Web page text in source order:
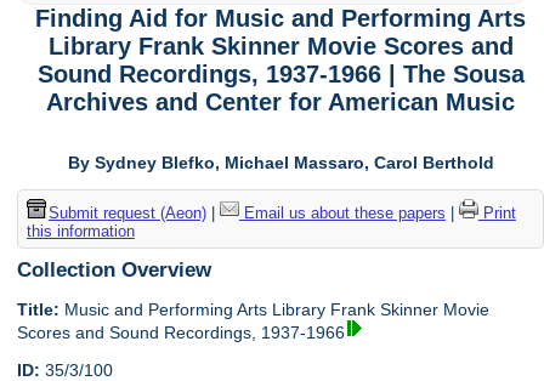
Finding Aid for Music and Performing Arts
Library Frank Skinner Movie Scores and
Sound Recordings, 1937-1966 | The Sousa
Archives and Center for American Music
By Sydney Blefko, Michael Massaro, Carol Berthold
Submit request (Aeon)| Email us about these papers
Print
this information
Collection Overview
Title: Music and Performing Arts Library Frank Skinner Movie
Scores and Sound Recordings, 1937-1966
ID: 35/3/100